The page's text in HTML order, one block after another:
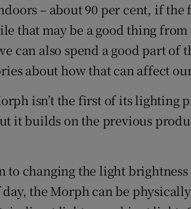
Subscriber Rewards
Newsletters
– about 90 per cent, if
that may be a good thing
can also spend a good part of
about how that can affect
isn’t the first of its lighting
it builds on the previous
to changing the light
the Morph can be